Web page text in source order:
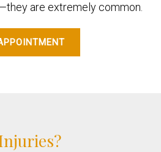
are extremely common.